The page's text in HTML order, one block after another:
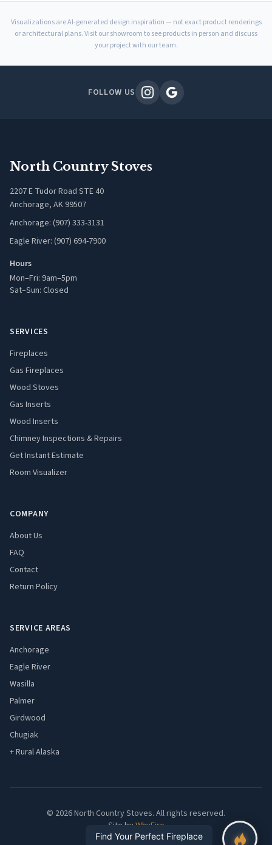
Visualizations are AI-generated design inspiration — not exact product renderings
or architectural plans. Visit our showroom to see products in person and discuss
your project with our team.
FOLLOW US
North Country Stoves
2207 E Tudor Road STE 40
Anchorage, AK 99507
Anchorage: (907) 333-3131
Eagle River: (907) 694-7900
Hours
Mon–Fri: 9am–5pm
Sat–Sun: Closed
SERVICES
Fireplaces
Gas Fireplaces
Wood Stoves
Gas Inserts
Wood Inserts
Chimney Inspections & Repairs
Get Instant Estimate
Room Visualizer
COMPANY
About Us
FAQ
Contact
Return Policy
SERVICE AREAS
Anchorage
Eagle River
Wasilla
Palmer
Girdwood
Chugiak
+ Rural Alaska
© 2026 North Country Stoves. All rights reserved.
Site byWhyFire
Find Your Perfect Fireplace